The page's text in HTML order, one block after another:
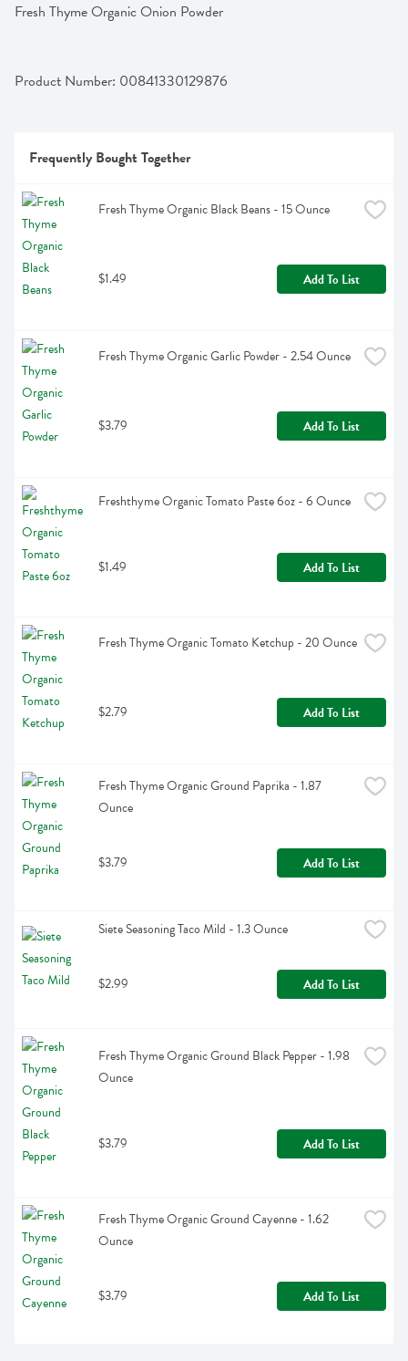
Fresh Thyme Organic Onion Powder
Product Number: 00841330129876
Frequently Bought Together
Fresh Thyme Organic Black Beans - 15 Ounce
$1.49 Add To List
Fresh Thyme Organic Garlic Powder - 2.54 Ounce
$3.79 Add To List
Freshthyme Organic Tomato Paste 6oz - 6 Ounce
$1.49 Add To List
Fresh Thyme Organic Tomato Ketchup - 20 Ounce
$2.79 Add To List
Fresh Thyme Organic Ground Paprika - 1.87
Ounce
$3.79 Add To List
Siete Seasoning Taco Mild - 1.3 Ounce
$2.99 Add To List
Fresh Thyme Organic Ground Black Pepper - 1.98
Ounce
$3.79 Add To List
Fresh Thyme Organic Ground Cayenne - 1.62
Ounce
$3.79 Add To List